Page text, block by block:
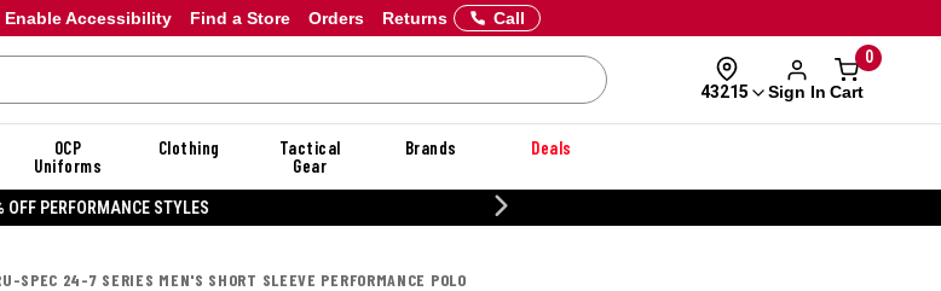
Enable Accessibility Orders Returns
Find a Store Call
43215 Sign In
0
Cart
OCP
Uniforms
Clothing
Tactical
Gear
Brands Deals
20% OFF DANNER
SPEC 24-7 SERIES MEN'S SHORT SLEEVE PERFORMANCE POLO